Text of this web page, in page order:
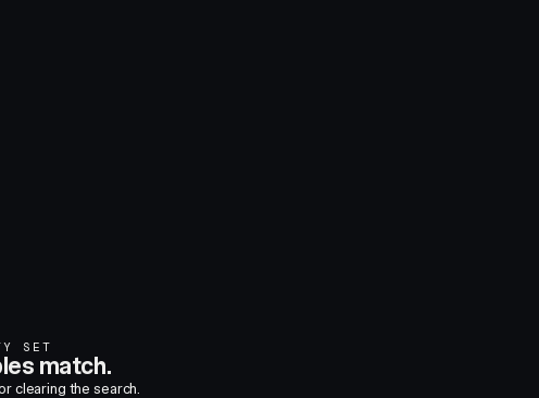
SET
match.
clearing the search.